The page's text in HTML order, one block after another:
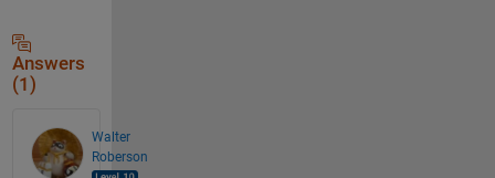
Answers
(1)
Walter
Roberson